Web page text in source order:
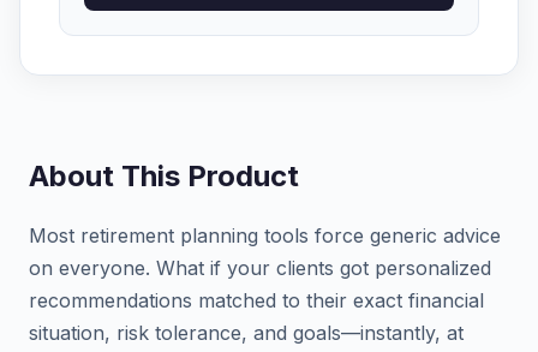
About This Product
Most retirement planning tools force generic advice
on everyone. What if your clients got personalized
recommendations matched to their exact financial
situation, risk tolerance, and goals—instantly, at